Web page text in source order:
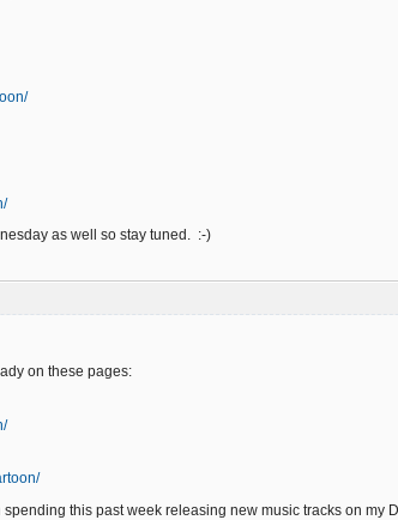
as well so stay tuned. :-)
on these pages:
this past week releasing new music tracks on my